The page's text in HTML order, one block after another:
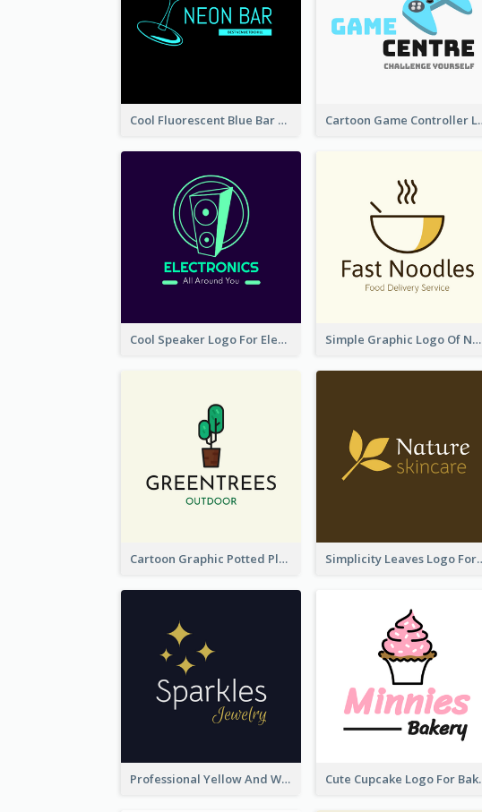
Cool Fluorescent Blue Bar Logo Cartoon
Cool Speaker Logo For Electronic Components Store Simple Graphic Logo Of Noodles
Cartoon Graphic Potted Plant Logo Simplicity
Professional Yellow And White Sparkles Jewelry Logo Cute